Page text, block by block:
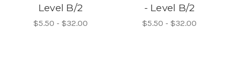
Level B/2
$5.50 - $32.00
- Level B/2
$5.50 - $32.00